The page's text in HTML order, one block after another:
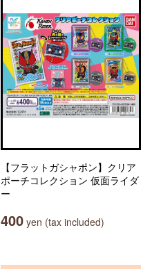
【フラットガシャポン】クリア
ポーチコレクション 仮面ライダ
ー
400 yen (tax included)